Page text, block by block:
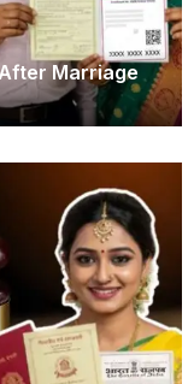
Marriage